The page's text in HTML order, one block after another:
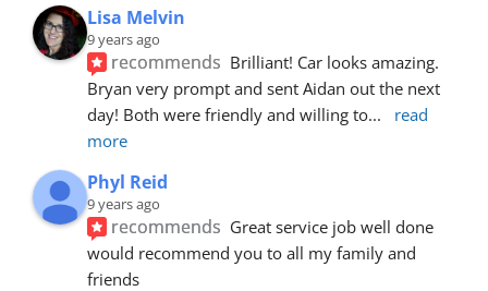
Lisa Melvin
9 years ago
recommends Brilliant! Car looks amazing.
Bryan very prompt and sent Aidan out the next
day! Both were friendly and willing to...
read
more
Phyl Reid
9 years ago
recommends Great service job well done
would recommend you to all my family and
friends